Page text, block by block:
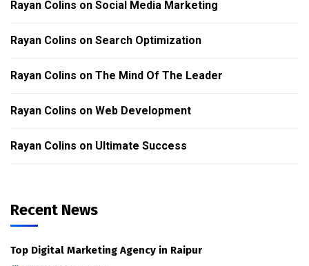
Rayan Colins on Social Media Marketing
Rayan Colins on Search Optimization
Rayan Colins on The Mind Of The Leader
Rayan Colins on Web Development
Rayan Colins on Ultimate Success
Recent News
Top Digital Marketing Agency in Raipur